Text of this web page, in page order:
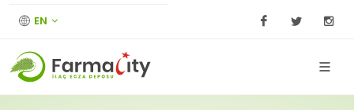
EN FacebookTwitter